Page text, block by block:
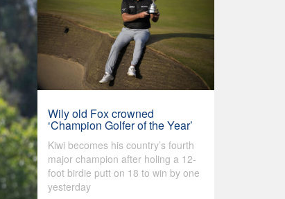
Wily old Fox crowned
‘Champion Golfer of the Year’
Kiwi becomes his country’s fourth
major champion after holing a 12-
foot birdie putt on 18 to win by one
yesterday